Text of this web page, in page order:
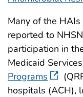
Many of the
reported to
participation in
Medicaid
Programs
hospitals (ACH),